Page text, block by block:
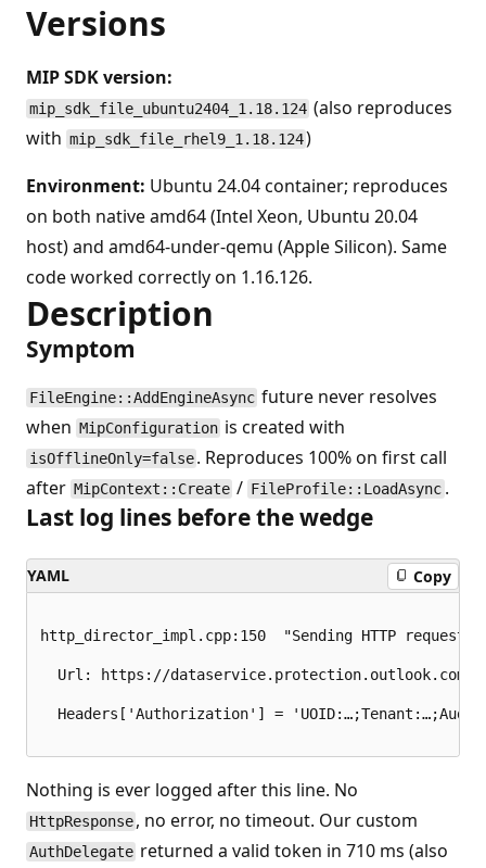
s
Versions
MIP SDK version:
mip_sdk_file_ubuntu2404_1.18.124 (also reproduces
with mip_sdk_file_rhel9_1.18.124)
Environment: Ubuntu 24.04 container; reproduces
on both native amd64 (Intel Xeon, Ubuntu 20.04
host) and amd64-under-qemu (Apple Silicon). Same
code worked correctly on 1.16.126.
Description
Symptom
FileEngine::AddEngineAsync future never resolves
when MipConfiguration is created with
isOfflineOnly=false . Reproduces 100% on first call
after MipContext::Create / FileProfile::LoadAsync .
Last log lines before the wedge
YAML Copy
http_director_impl.cpp:150  "Sending HTTP
Url: https://
Headers['Authorization'] =
Nothing is ever logged after this line. No
HttpResponse , no error, no timeout. Our custom
AuthDelegate returned a valid token in 710 ms (also